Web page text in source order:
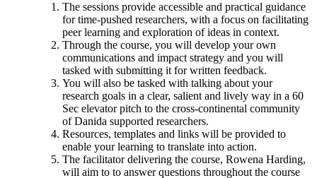
The sessions provide accessible and practical guidance
for time-pushed researchers, with a focus on facilitating
peer learning and exploration of ideas in context.
Through the course, you will develop your own
communications and impact strategy and you will
tasked with submitting it for written feedback.
You will also be tasked with talking about your
research goals in a clear, salient and lively way in a 60
Sec elevator pitch to the cross-continental community
of Danida supported researchers.
Resources, templates and links will be provided to
enable your learning to translate into action.
The facilitator delivering the course, Rowena Harding,
will aim to to answer questions throughout the course